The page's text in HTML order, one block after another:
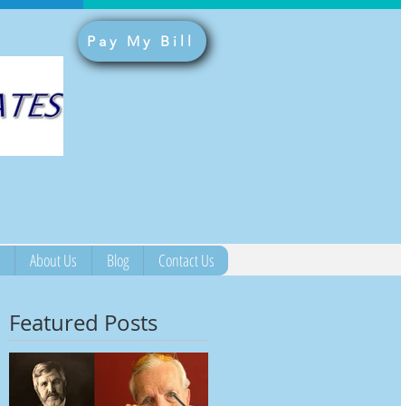
Pay My Bill
About Us Blog Contact Us
Featured Posts